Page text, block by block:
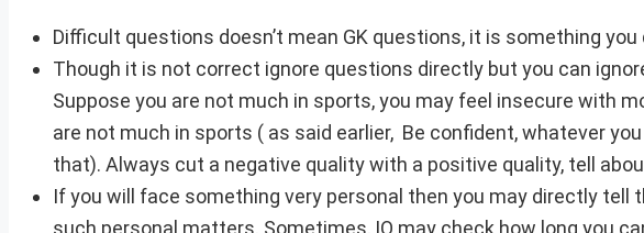
Difficult questions doesn’t mean GK questions, it is something
Though it is not correct ignore questions directly but you can
Suppose you are not much in sports, you may feel insecure with
are not much in sports ( as said earlier, Be confident, whatever
that). Always cut a negative quality with a positive quality, tell
If you will face something very personal then you may directly tell